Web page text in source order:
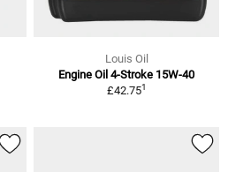
Louis Oil
Engine Oil 4-Stroke 15W-40
£42.751